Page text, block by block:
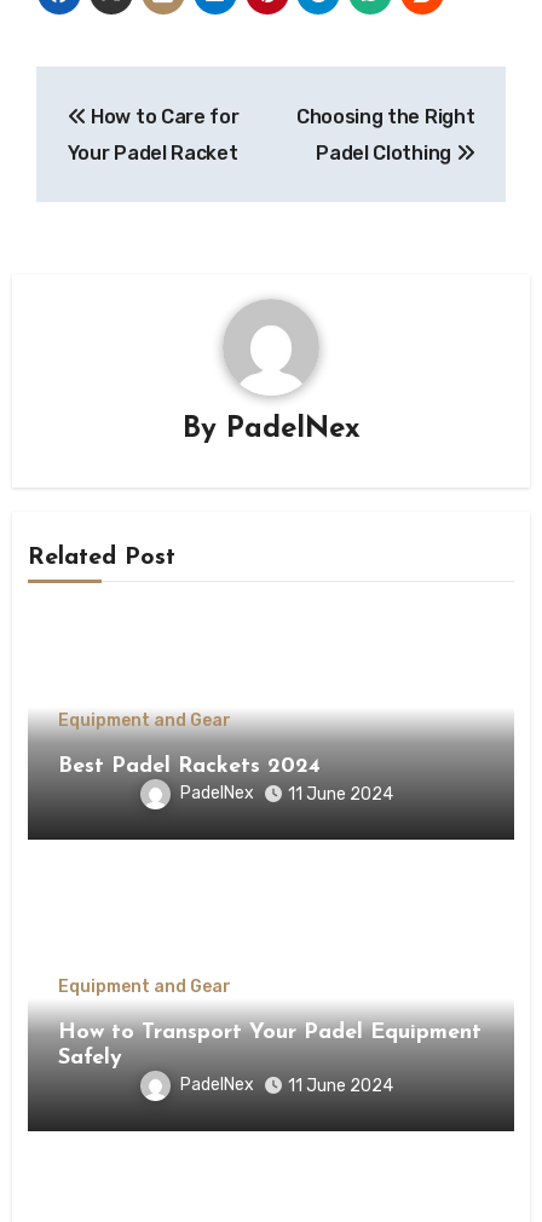
navigation
How to Care for
Your Padel Racket
Choosing the Right
Padel Clothing
By PadelNex
Related Post
Equipment and Gear
Best Padel Rackets 2024
PadelNex 11 June 2024
Equipment and Gear
How to Transport Your Padel Equipment
Safely
PadelNex 11 June 2024